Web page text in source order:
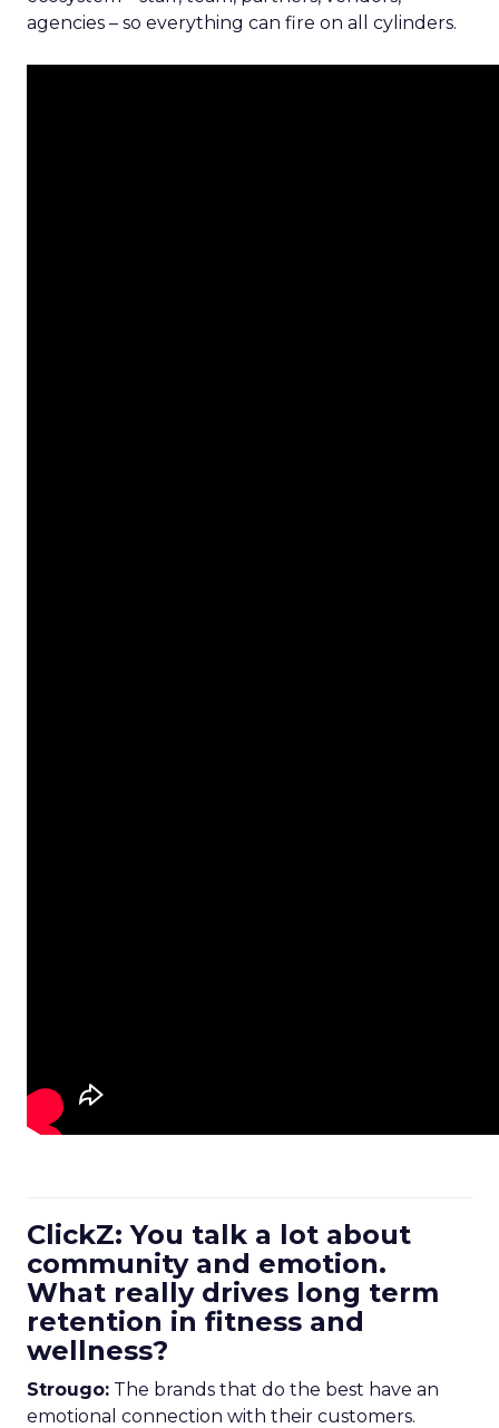
agencies – so everything can fire on all cylinders.
ClickZ: You talk a lot about
community and emotion.
What really drives long term
retention in fitness and
wellness?
Strougo: The brands that do the best have an
emotional connection with their customers.